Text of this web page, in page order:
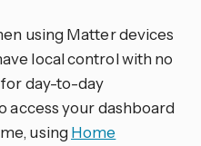
using Matter devices
local control with no
day-to-day
access your dashboard
using Home